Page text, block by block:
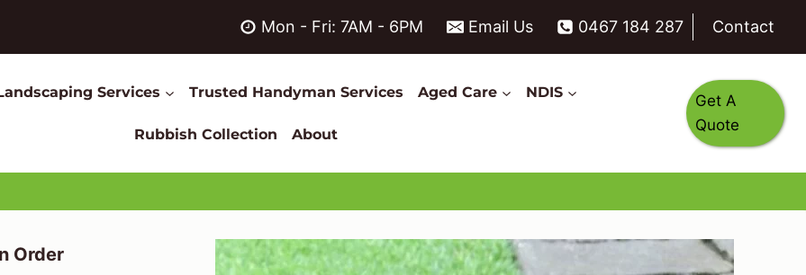
Mon - Fri: 7AM - 6PM Email Us 0467 184 287 Contact
Services Trusted Handyman Services Aged Care NDIS
Rubbish Collection About
Get A
Quote
Order